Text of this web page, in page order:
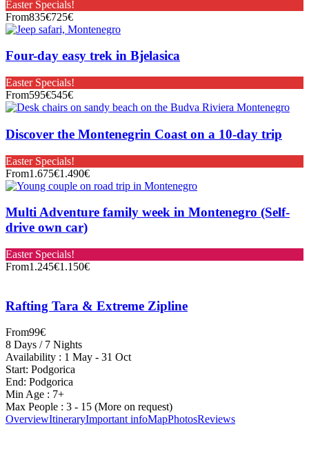
Easter Specials!
From835€725€
Four-day easy trek in Bjelasica
Easter Specials!
From595€545€
Discover the Montenegrin Coast on a 10-day trip
Easter Specials!
From1.675€1.490€
Multi Adventure family week in Montenegro (Self-
drive own car)
Easter Specials!
From1.245€1.150€
Rafting Tara & Extreme Zipline
From99€
8 Days / 7 Nights
Availability : 1 May - 31 Oct
Start: Podgorica
End: Podgorica
Min Age : 7+
Max People : 3 - 15 (More on request)
OverviewItineraryImportant infoMapPhotosReviews